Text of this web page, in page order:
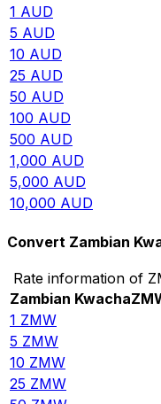
1 AUD
5 AUD
10 AUD
25 AUD
50 AUD
100 AUD
500 AUD
1,000 AUD
5,000 AUD
10,000 AUD
Convert Zambian
Rate information of
Zambian Kwacha
1 ZMW
5 ZMW
10 ZMW
25 ZMW